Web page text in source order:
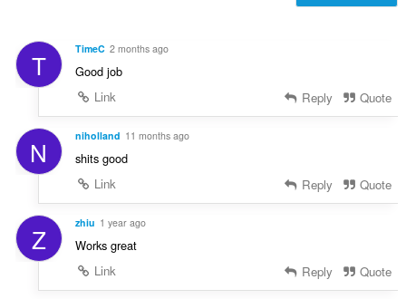
:u
r
:
u
g
u
r
:
T TimeC 2 months ago
Good job
Link
Reply Quote
N niholland 11 months ago
shits good
Link
Reply Quote
Z zhiu 1 year ago
Works great
Link
Reply Quote